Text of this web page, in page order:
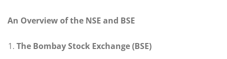
An Overview of the NSE and BSE
The Bombay Stock Exchange (BSE)